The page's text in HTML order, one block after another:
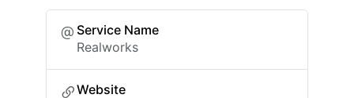
Service Name
Realworks
Website